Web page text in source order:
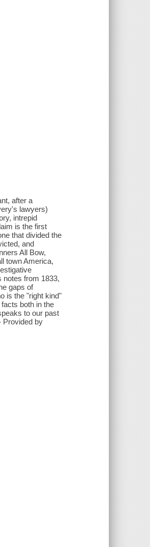
after a
lawyers)
intrepid
is the first
that divided the
and
All Bow,
town America,
notes from 1833,
gaps of
is the "right kind"
both in the
to our past
Provided by